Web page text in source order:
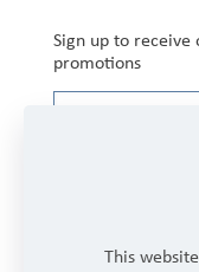
Sign up to receive
promotions
This